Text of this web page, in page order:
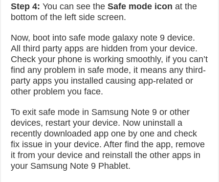
Step 4: You can see theSafe mode iconat the
bottom of the left side screen.
Now, boot into safe mode galaxy note 9 device.
All third party apps are hidden from your device.
Check your phone is working smoothly, if you can’t
find any problem in safe mode, it means any third-
party apps you installed causing app-related or
other problem you face.
To exit safe mode in Samsung Note 9 or other
devices, restart your device. Now uninstall a
recently downloaded app one by one and check
fix issue in your device. After find the app, remove
it from your device and reinstall the other apps in
your Samsung Note 9 Phablet.